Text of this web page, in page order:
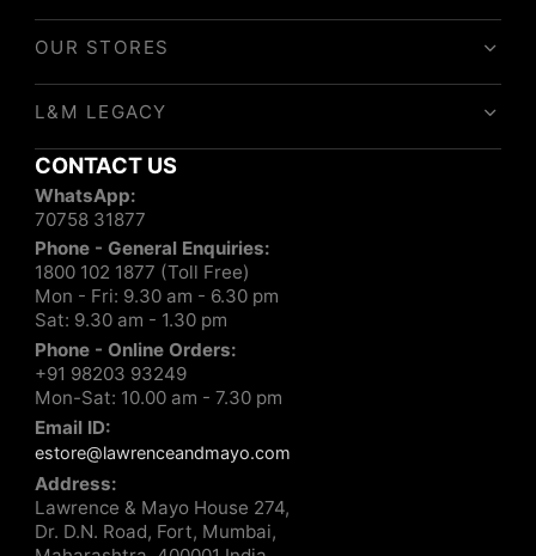
OUR STORES
L&M LEGACY
CONTACT US
WhatsApp:
70758 31877
Phone - General Enquiries:
1800 102 1877 (Toll Free)
Mon - Fri: 9.30 am - 6.30 pm
Sat: 9.30 am - 1.30 pm
Phone - Online Orders:
+91 98203 93249
Mon-Sat: 10.00 am - 7.30 pm
Email ID:
estore@lawrenceandmayo.com
Address:
Lawrence & Mayo House 274,
Dr. D.N. Road, Fort, Mumbai,